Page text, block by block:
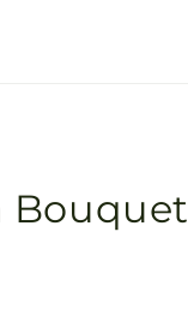
Bouquet